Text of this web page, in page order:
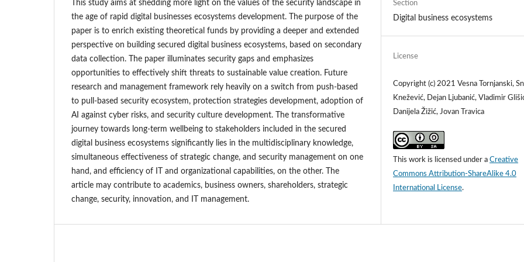
This study aims at shedding more light on the values of the security landscape in
the age of rapid digital businesses ecosystems development. The purpose of the
paper is to enrich existing theoretical funds by providing a deeper and extended
perspective on building secured digital business ecosystems, based on secondary
data collection. The paper illuminates security gaps and emphasizes
opportunities to effectively shift threats to sustainable value creation. Future
research and management framework rely heavily on a switch from push-based
to pull-based security ecosystem, protection strategies development, adoption of
AI against cyber risks, and security culture development. The transformative
journey towards long-term wellbeing to stakeholders included in the secured
digital business ecosystems significantly lies in the multidisciplinary knowledge,
simultaneous effectiveness of strategic change, and security management on one
hand, and efficiency of IT and organizational capabilities, on the other. The
article may contribute to academics, business owners, shareholders, strategic
change, security, innovation, and IT management.
Section
Digital business ecosystems
License
Copyright (c) 2021 Vesna Tornjanski,
Knežević, Dejan Ljubanić, Vladimir
Danijela Žižić, Jovan Travica
This work is licensed under aCreative
Commons Attribution-ShareAlike 4.0
International License.